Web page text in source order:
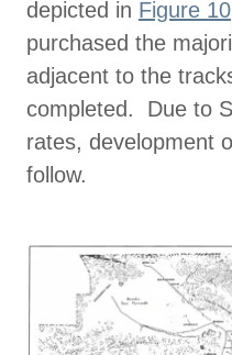
depicted in Figure 10
purchased the
adjacent to the
completed. Due to
rates, development
follow.